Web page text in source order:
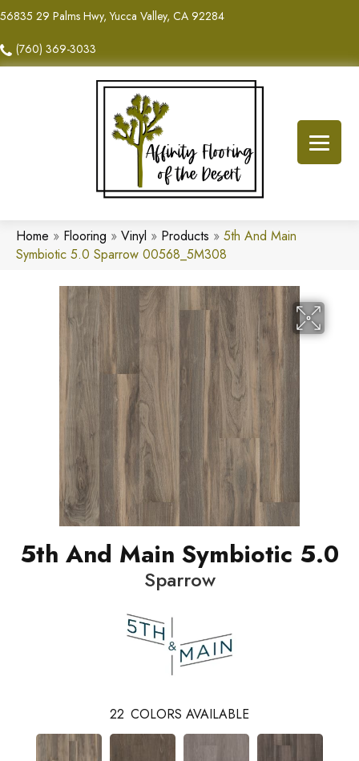
56835 29 Palms Hwy, Yucca Valley, CA 92284
(760) 369-3033
Home » Flooring » Vinyl » Products » 5th And Main
Symbiotic 5.0 Sparrow 00568_5M308
5th And Main Symbiotic 5.0
Sparrow
22 COLORS AVAILABLE